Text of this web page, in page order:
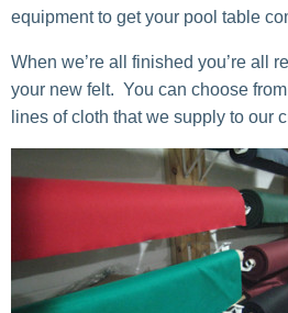
equipment to get your pool table
When we’re all finished you’re all
your new felt. You can choose
lines of cloth that we supply to our